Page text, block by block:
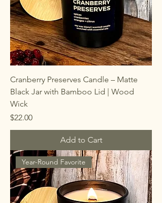
Cranberry Preserves Candle – Matte
Black Jar with Bamboo Lid | Wood
Wick
Price
$22.00
Add to Cart
Year-Round Favorite